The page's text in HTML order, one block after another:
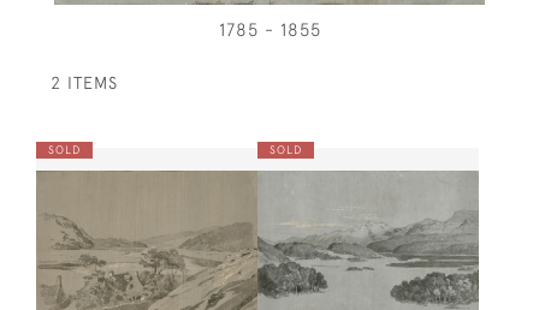
1785 - 1855
2 ITEMS
SOLD SOLD